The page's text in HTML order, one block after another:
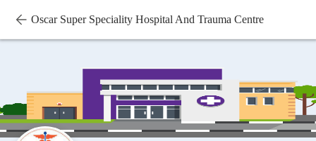
Oscar Super Speciality Hospital And Trauma Centre